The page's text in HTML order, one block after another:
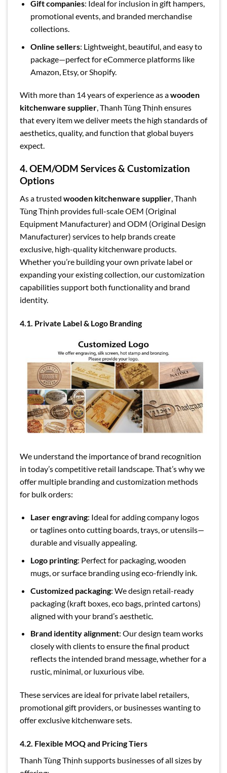
Gift companies: Ideal for inclusion in gift hampers,
promotional events, and branded merchandise
collections.
Online sellers: Lightweight, beautiful, and easy to
package—perfect for eCommerce platforms like
Amazon, Etsy, or Shopify.
With more than 14 years of experience as awooden
kitchenware supplier, Thanh Tùng Thịnh ensures
that every item we deliver meets the high standards of
aesthetics, quality, and function that global buyers
expect.
4. OEM/ODM Services & Customization
Options
As a trusted wooden kitchenware supplier , Thanh
Tùng Thịnh provides full-scale OEM (Original
Equipment Manufacturer) and ODM (Original Design
Manufacturer) services to help brands create
exclusive, high-quality kitchenware products.
Whether you’re building your own private label or
expanding your existing collection, our customization
capabilities support both functionality and brand
identity.
4.1. Private Label & Logo Branding
We understand the importance of brand recognition
in today’s competitive retail landscape. That’s why we
offer multiple branding and customization methods
for bulk orders:
Laser engraving: Ideal for adding company logos
or taglines onto cutting boards, trays, or utensils—
durable and visually appealing.
Logo printing: Perfect for packaging, wooden
mugs, or surface branding using eco-friendly ink.
Customized packaging: We design retail-ready
packaging (kraft boxes, eco bags, printed cartons)
aligned with your brand’s aesthetic.
Brand identity alignment: Our design team works
closely with clients to ensure the final product
reflects the intended brand message, whether for a
rustic, minimal, or luxurious vibe.
These services are ideal for private label retailers,
promotional gift providers, or businesses wanting to
offer exclusive kitchenware sets.
4.2. Flexible MOQ and Pricing Tiers
Thanh Tùng Thịnh supports businesses of all sizes by